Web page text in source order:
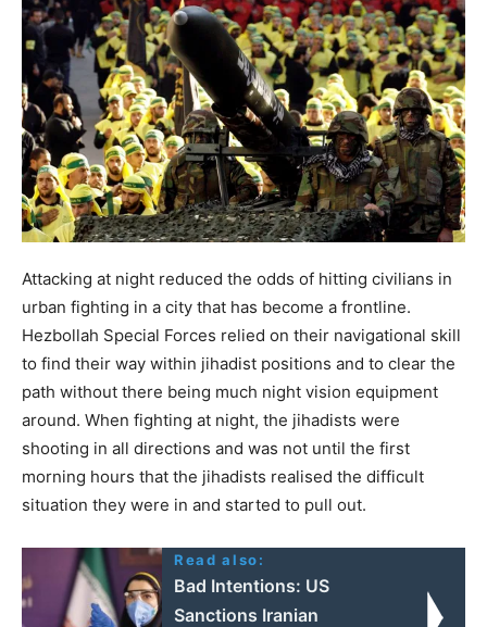
Attacking at night reduced the odds of hitting civilians in
urban fighting in a city that has become a frontline.
Hezbollah Special Forces relied on their navigational skill
to find their way within jihadist positions and to clear the
path without there being much night vision equipment
around. When fighting at night, the jihadists were
shooting in all directions and was not until the first
morning hours that the jihadists realised the difficult
situation they were in and started to pull out.
Read also:
Bad Intentions: US
Sanctions Iranian